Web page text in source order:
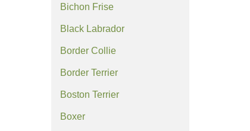
Bichon Frise
Black Labrador
Border Collie
Border Terrier
Boston Terrier
Boxer